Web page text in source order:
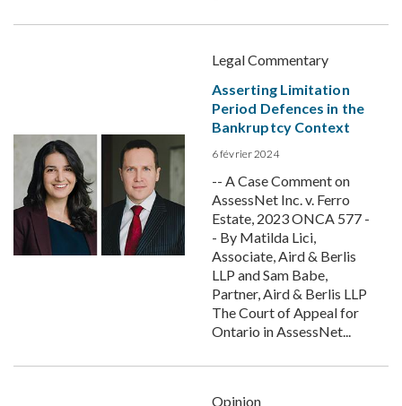
Legal Commentary
Asserting Limitation
Period Defences in the
Bankruptcy Context
6 février 2024
-- A Case Comment on
AssessNet Inc. v. Ferro
Estate, 2023 ONCA 577 -
- By Matilda Lici,
Associate, Aird & Berlis
LLP and Sam Babe,
Partner, Aird & Berlis LLP
The Court of Appeal for
Ontario in AssessNet...
Opinion